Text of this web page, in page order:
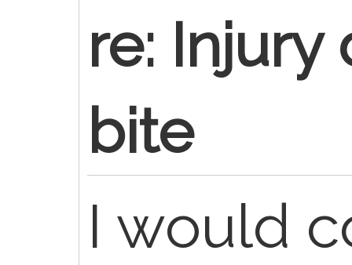
re:
bite
I would